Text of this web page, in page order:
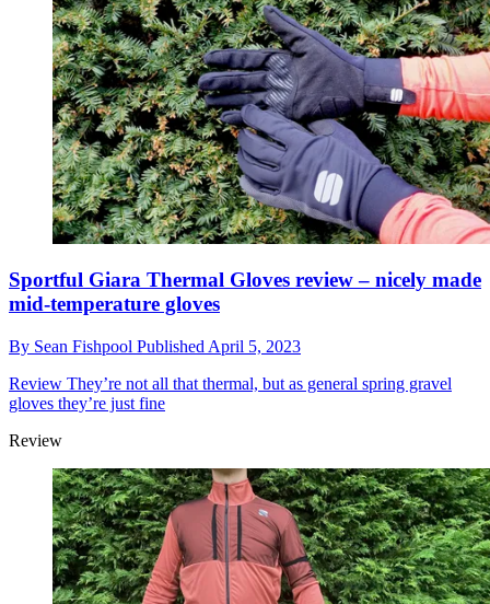
Sportful Giara Thermal Gloves review – nicely made
mid-temperature gloves
By Sean Fishpool Published April 5, 2023
Review They’re not all that thermal, but as general spring gravel
gloves they’re just fine
Review